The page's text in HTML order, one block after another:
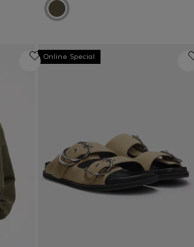
Online Special